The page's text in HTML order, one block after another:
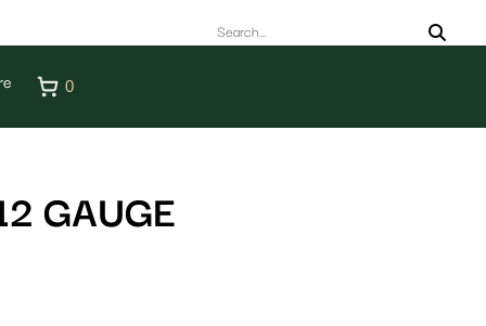
0
GAUGE